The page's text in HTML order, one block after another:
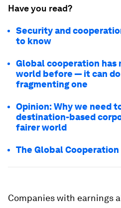
Have you read?
Security and
to know
Global cooperation has
world before — it can
fragmenting one
Opinion: Why we need
destination-based
fairer world
The Global
Companies with earnings